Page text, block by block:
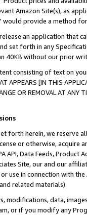
Amazon Site(s), as
provide a method
an application that
set forth in any
40KB without our prior
consisting of text on
APPEARS [IN THIS
OR REMOVAL AT
forth herein, we
or otherwise, acquire
API, Data Feeds,
Site, our and our
use in connection with
related materials).
modifications, data,
or if you modify any